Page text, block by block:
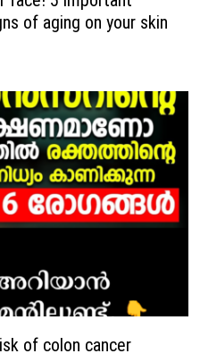
of aging on your skin
of colon cancer